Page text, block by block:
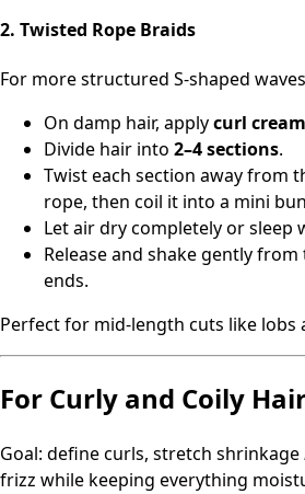
2. Twisted Rope Braids
For more structured S‑shaped
On damp hair, applycurl cream
Divide hair into 2–4 sections.
Twist each section away from
rope, then coil it into a mini
Let air dry completely or sleep
Release and shake gently
ends.
Perfect for mid-length cuts like lobs
For Curly and Coily
Goal: define curls, stretch shrinkage
frizz while keeping everything